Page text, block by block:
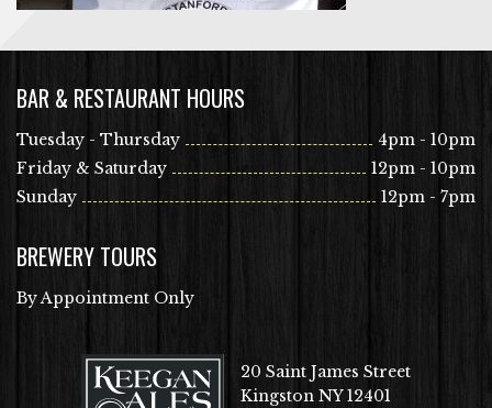
BAR & RESTAURANT HOURS
Tuesday - Thursday
4pm - 10pm
Friday & Saturday
12pm - 10pm
Sunday
12pm - 7pm
BREWERY TOURS
By Appointment Only
20 Saint James Street
Kingston NY 12401